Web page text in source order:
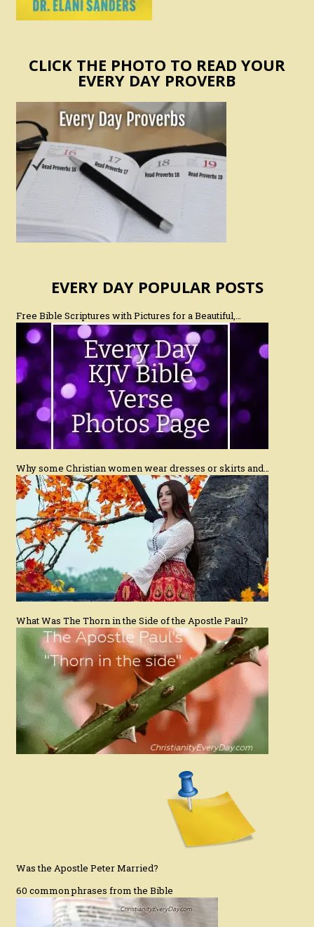
CLICK THE PHOTO TO READ YOUR
EVERY DAY PROVERB
EVERY DAY POPULAR POSTS
Free Bible Scriptures with Pictures for a Beautiful,…
Why some Christian women wear dresses or skirts and…
What Was The Thorn in the Side of the Apostle Paul?
Was the Apostle Peter Married?
60 common phrases from the Bible